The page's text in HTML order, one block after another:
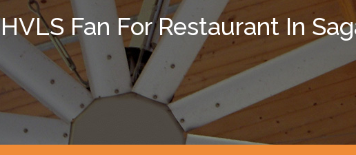
HVLS Fan For Restaurant In